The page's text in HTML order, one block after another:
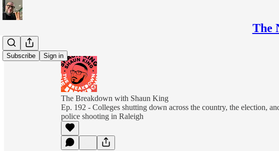
The
Subscribe Sign in
The Breakdown with Shaun King
Ep. 192 - Colleges shutting down across the country, the election,
police shooting in Raleigh